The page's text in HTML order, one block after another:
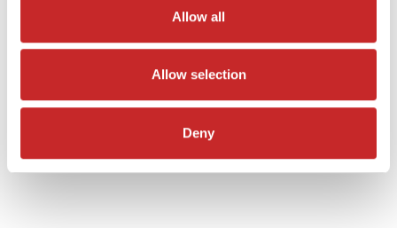
Allow all
Allow selection
Deny
INTERNATIONAL WOMEN IN
ENGINEERING DAY